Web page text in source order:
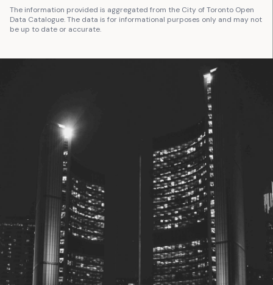
The information provided is aggregated from the City of Toronto Open
Data Catalogue. The data is for informational purposes only and may not
be up to date or accurate.